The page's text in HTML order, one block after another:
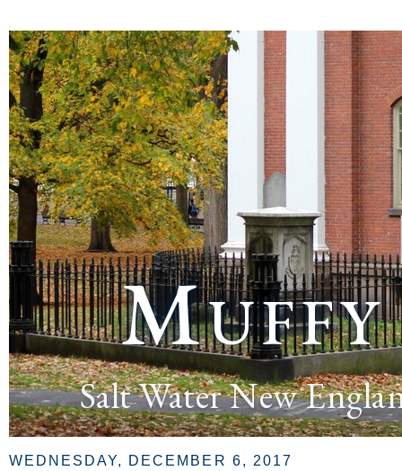
Salt Water New
WEDNESDAY, DECEMBER 6, 2017